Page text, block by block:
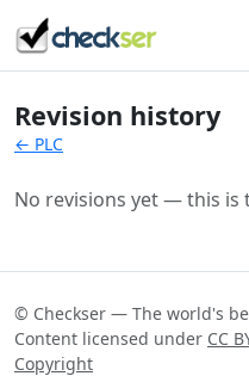
Revision history
← PLC
No revisions yet — this is
© Checkser — The world's
Content licensed under CC
Copyright